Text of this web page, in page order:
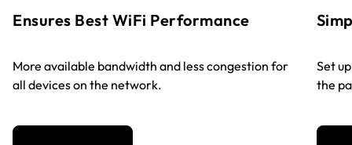
Ensures Best WiFi Performance
More available bandwidth and less congestion for
all devices on the network.
Set
the